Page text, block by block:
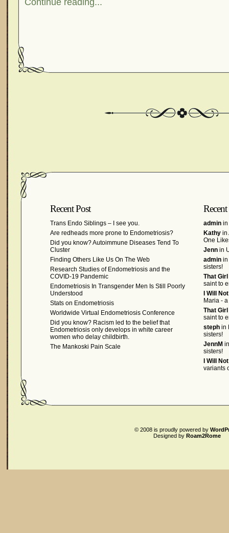
Continue reading...
Recent Post
Trans Endo Siblings – I see you.
Are redheads more prone to Endometriosis?
Did you know? Autoimmune Diseases Tend To
Cluster
Finding Others Like Us On The Web
Research Studies of Endometriosis and the
COVID-19 Pandemic
Endometriosis In Transgender Men Is Still Poorly
Understood
Stats on Endometriosis
Worldwide Virtual Endometriosis Conference
Did you know? Racism led to the belief that
Endometriosis only develops in white career
women who delay childbirth.
The Mankoski Pain Scale
admin in
Kathy in
One
Jenn in
admin in
sisters!
That
saint to
I Will
Maria -
That
saint to
steph in
sisters!
JennM
sisters!
I Will
variants
© 2008 is proudly powered by
Designed by Roam2Rome